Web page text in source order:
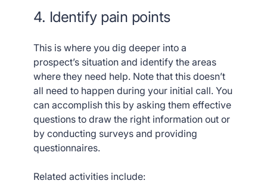
4. Identify pain points
This is where you dig deeper into a
prospect’s situation and identify the areas
where they need help. Note that this doesn’t
all need to happen during your initial call. You
can accomplish this by asking them effective
questions to draw the right information out or
by conducting surveys and providing
questionnaires.
Related activities include: